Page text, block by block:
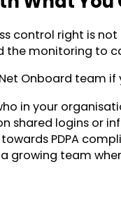
control right is
the monitoring to
Onboard team if
in your
shared logins or
PDPA
a growing team